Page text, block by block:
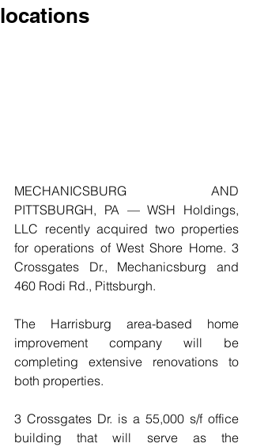
locations
MECHANICSBURG AND
PITTSBURGH, PA — WSH Holdings,
LLC recently acquired two properties
for operations of West Shore Home. 3
Crossgates Dr., Mechanicsburg and
460 Rodi Rd., Pittsburgh.
The Harrisburg area-based home
improvement company will be
completing extensive renovations to
both properties.
3 Crossgates Dr. is a 55,000 s/f office
building that will serve as the